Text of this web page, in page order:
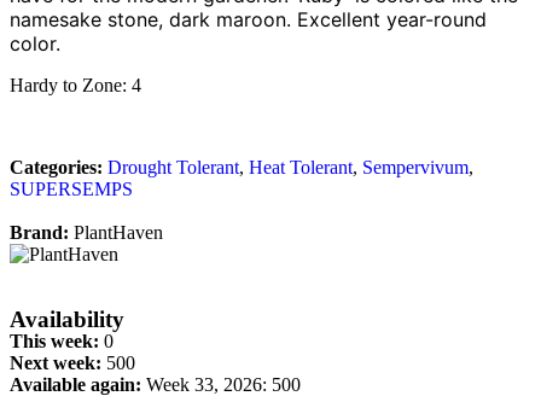
namesake stone, dark maroon. Excellent year-round
color.
Hardy to Zone: 4
Categories: Drought Tolerant, Heat Tolerant, Sempervivum,
SUPERSEMPS
Brand: PlantHaven
Availability
This week: 0
Next week: 500
Available again: Week 33, 2026: 500